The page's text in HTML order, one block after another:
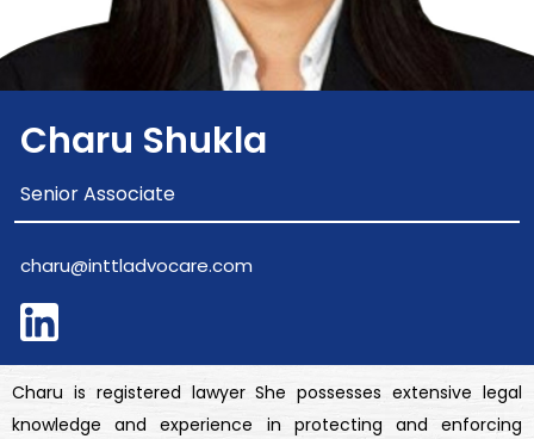
Charu Shukla
Senior Associate
charu@inttladvocare.com
Charu is registered lawyer She possesses extensive legal
knowledge and experience in protecting and enforcing